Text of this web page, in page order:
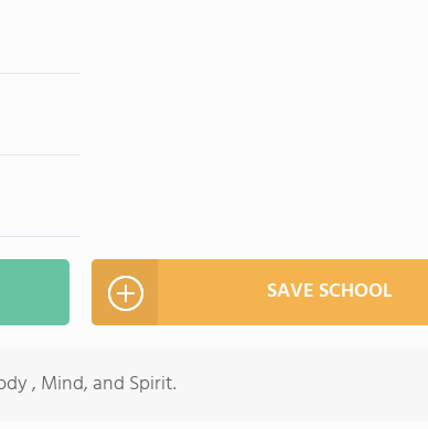
SAVE SCHOOL
, Mind, and Spirit.